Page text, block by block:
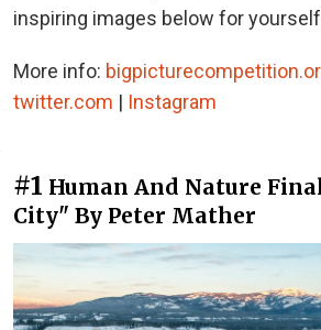
inspiring images below for
More info:
twitter.com | Instagram
#1 Human And Nature
City" By Peter Mather